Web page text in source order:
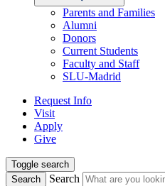
Parents and Families
Alumni
Donors
Current Students
Faculty and Staff
SLU-Madrid
Request Info
Visit
Apply
Give
Toggle search
Search
Search